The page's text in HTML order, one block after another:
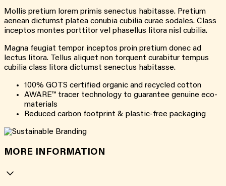
Mollis pretium lorem primis senectus habitasse. Pretium
aenean dictumst platea conubia cubilia curae sodales. Class
inceptos montes porttitor vel phasellus litora nisl cubilia.
Magna feugiat tempor inceptos proin pretium donec ad
lectus litora. Tellus aliquet non torquent curabitur tempus
cubilia class litora dictumst senectus habitasse.
100% GOTS certified organic and recycled cotton
AWARE™ tracer technology to guarantee genuine eco-
materials
Reduced carbon footprint & plastic-free packaging
MORE INFORMATION